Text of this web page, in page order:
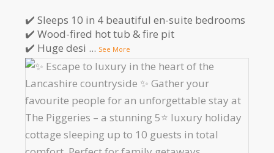
✔️ Sleeps 10 in 4 beautiful en-suite bedrooms
✔️ Wood-fired hot tub & fire pit
✔️ Huge desi ... See More